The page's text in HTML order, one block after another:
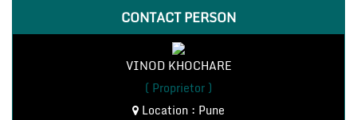
LHP Motor and Pumps(4)
CO2 Inverter Welding Machines(3)
CONTACT PERSON
VINOD KHOCHARE
( Proprietor )
Location : Pune